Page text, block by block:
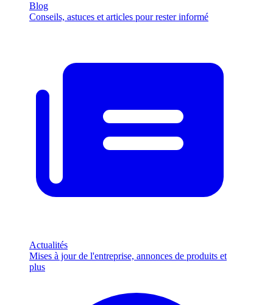
Blog
Conseils, astuces et articles pour rester informé
Actualités
Mises à jour de l'entreprise, annonces de produits et
plus